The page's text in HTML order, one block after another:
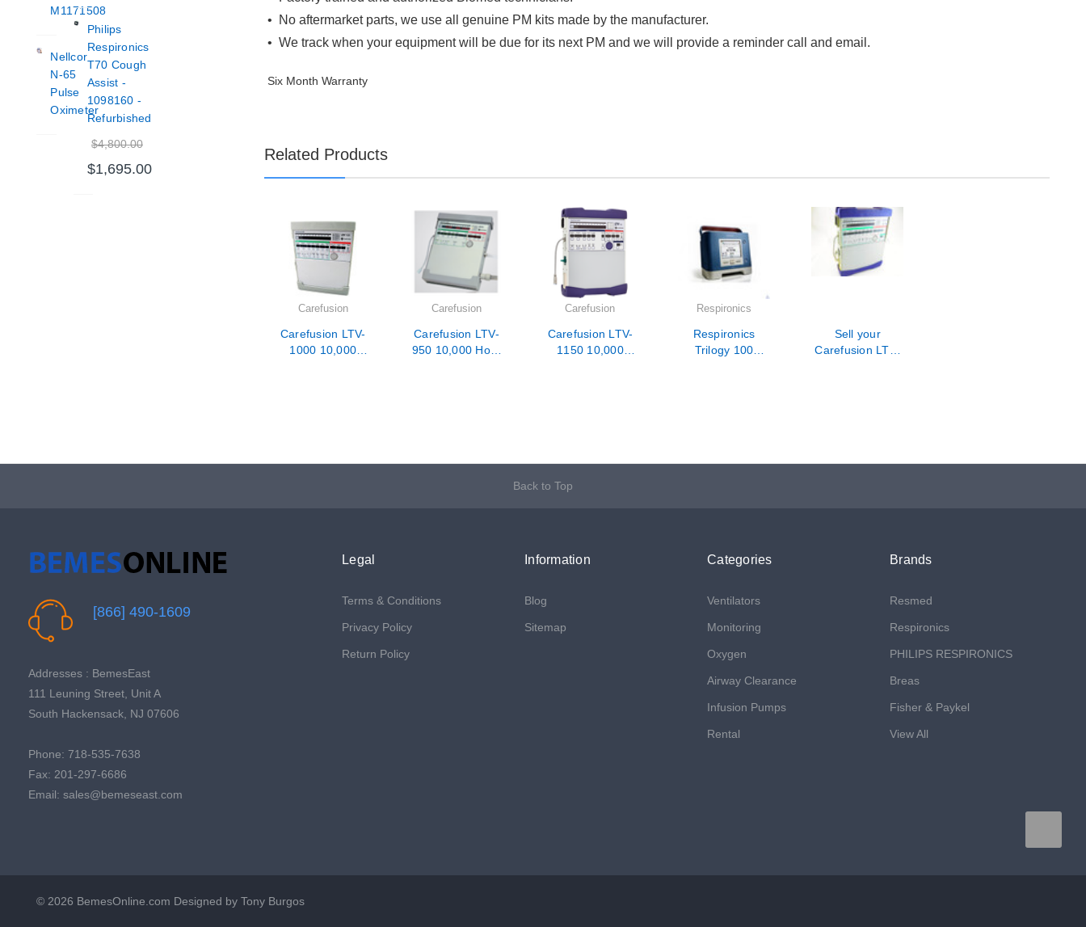
M1171508
Nellcor
N-65
Pulse
Oximeter
Philips
Respironics
T70 Cough
Assist -
1098160 -
Refurbished
$4,800.00
$1,695.00
• No aftermarket parts, we use all genuine PM kits made by the manufacturer.
• We track when your equipment will be due for its next PM and we will provide a reminder call and email.
Six Month Warranty
Related Products
Carefusion
Carefusion LTV-
1000 10,000
Carefusion
Carefusion LTV-
950 10,000 Hour
Carefusion
Carefusion LTV-
1150 10,000
Respironics
Respironics
Trilogy 100
Sell your
Carefusion LTV-
Back to Top
[866] 490-1609
Addresses : BemesEast
111 Leuning Street, Unit A
South Hackensack, NJ 07606
Phone: 718-535-7638
Fax: 201-297-6686
Email: sales@bemeseast.com
Legal
Terms & Conditions
Privacy Policy
Return Policy
Information
Blog
Sitemap
Categories
Ventilators
Monitoring
Oxygen
Airway Clearance
Infusion Pumps
Rental
Brands
Resmed
Respironics
PHILIPS RESPIRONICS
Breas
Fisher & Paykel
View All
© 2026 BemesOnline.com Designed by Tony Burgos